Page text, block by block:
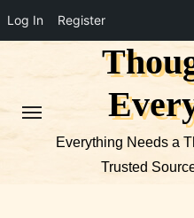
Log In Register
Everything Needs a
Trusted